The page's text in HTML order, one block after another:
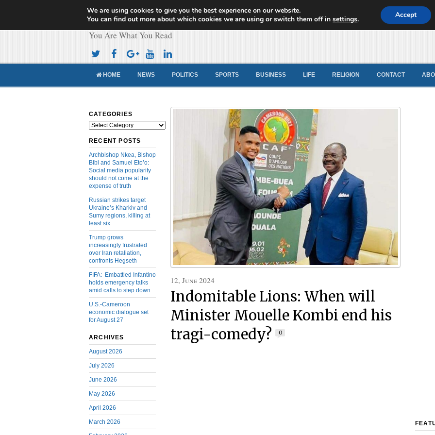
Cameroon Concord News
You Are What You Read
HOME NEWS POLITICS SPORTS BUSINESS LIFE RELIGION CONTACT
CATEGORIES
Categories
RECENT POSTS
Archbishop Nkea, Bishop
Bibi and Samuel Eto’o:
Social media popularity
should not come at the
expense of truth
Russian strikes target
Ukraine’s Kharkiv and
Sumy regions, killing at
least six
Trump grows
increasingly frustrated
over Iran retaliation,
confronts Hegseth
FIFA: Embattled Infantino
holds emergency talks
amid calls to step down
U.S.-Cameroon
economic dialogue set
for August 27
ARCHIVES
August 2026
July 2026
June 2026
May 2026
April 2026
March 2026
12, June 2024
Indomitable Lions: When will
Minister Mouelle Kombi end his
tragi-comedy?
0
We are using cookies to give you the best experience on our website.
You can find out more about which cookies we are using or switch them off insettings. Accept